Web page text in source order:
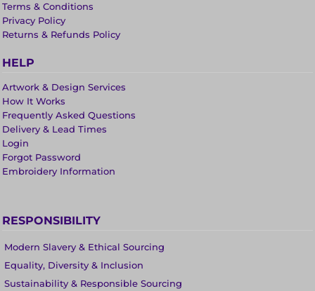
Terms & Conditions
Privacy Policy
Returns & Refunds Policy
HELP
Artwork & Design Services
How It Works
Frequently Asked Questions
Delivery & Lead Times
Login
Forgot Password
Embroidery Information
RESPONSIBILITY
Modern Slavery & Ethical Sourcing
Equality, Diversity & Inclusion
Sustainability & Responsible Sourcing